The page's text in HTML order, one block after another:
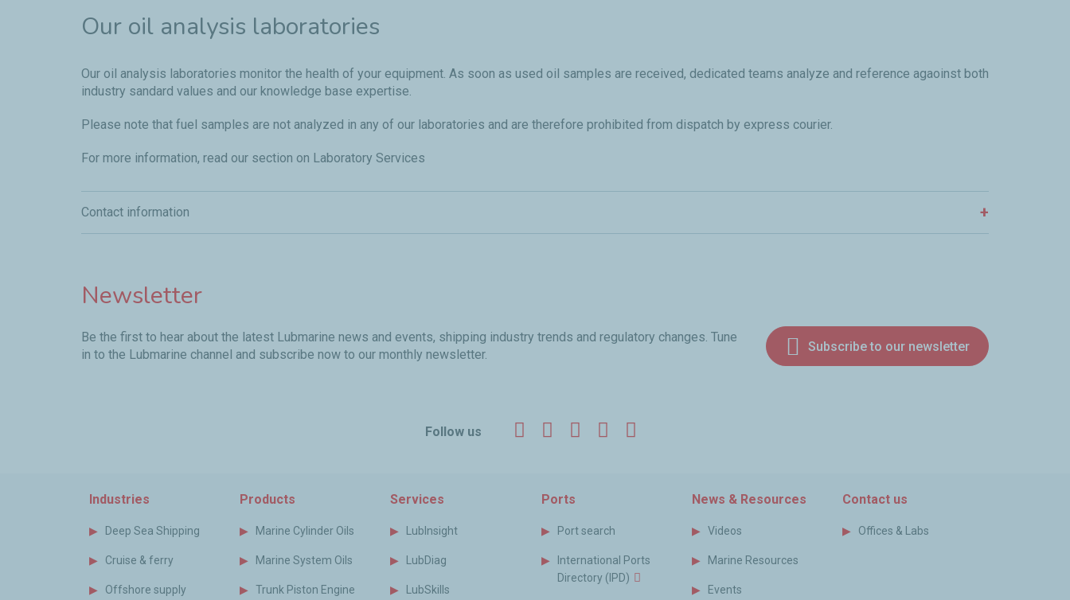
Our oil analysis laboratories
Our oil analysis laboratories monitor the health of your equipment. As soon as used oil samples are received, dedicated teams analyze and reference agaoinst both
industry sandard values and our knowledge base expertise.
Please note that fuel samples are not analyzed in any of our laboratories and are therefore prohibited from dispatch by express courier.
For more information, read our section on Laboratory Services
Contact information
Newsletter
Be the first to hear about the latest Lubmarine news and events, shipping industry trends and regulatory changes. Tune
in to the Lubmarine channel and subscribe now to our monthly newsletter.
Subscribe to our newsletter
Follow us Facebook
TwitterLinkedInYouTube
Industries
Deep Sea Shipping
Cruise & ferry
Offshore supply
Products
Marine Cylinder Oils
Marine System Oils
Trunk Piston Engine
Services
LubInsight
LubDiag
LubSkills
Ports
Port search
International Ports
Directory (IPD)
News & Resources
Videos
Marine Resources
Events
Contact us
Offices & Labs